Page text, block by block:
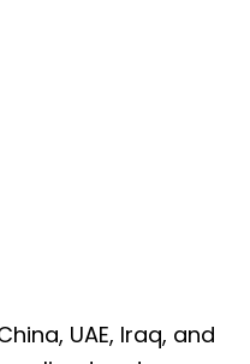
UAE, Iraq, and